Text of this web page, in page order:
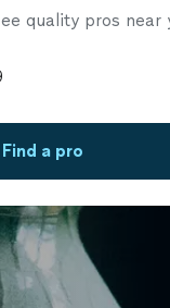
quality pros near
Find a pro